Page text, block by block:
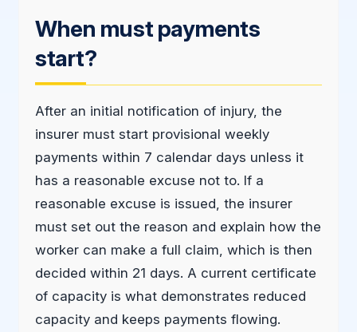
When must payments
start?
After an initial notification of injury, the
insurer must start provisional weekly
payments within 7 calendar days unless it
has a reasonable excuse not to. If a
reasonable excuse is issued, the insurer
must set out the reason and explain how the
worker can make a full claim, which is then
decided within 21 days. A current certificate
of capacity is what demonstrates reduced
capacity and keeps payments flowing.